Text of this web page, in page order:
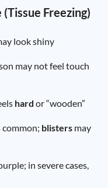
Freezing)
look shiny
may not feel touch
hard or “wooden”
common; blisters may
in severe cases,